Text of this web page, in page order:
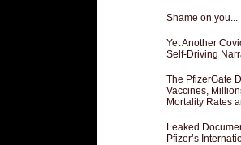
Shame on you...
Yet Another
Self-Driving
The PfizerGate
Vaccines,
Mortality Rates
Leaked
Pfizer’s